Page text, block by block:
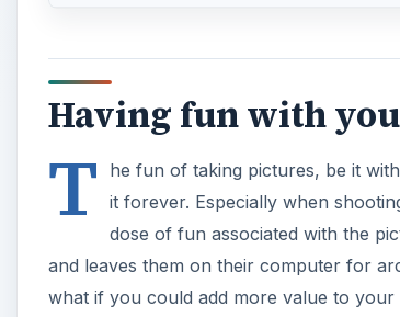
Having fun with
T
he fun of taking pictures, be it
it forever. Especially when
dose of fun associated with the
and leaves them on their computer for
what if you could add more value to